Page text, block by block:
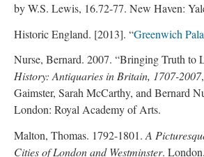
by W.S. Lewis, 16.72-77. New Haven:
Historic England. [2013]. “Greenwich
Nurse, Bernard. 2007. “Bringing Truth to
History: Antiquaries in Britain, 1707-2007
Gaimster, Sarah McCarthy, and Bernard
London: Royal Academy of Arts.
Malton, Thomas. 1792-1801. A
Cities of London and Westminster. London.